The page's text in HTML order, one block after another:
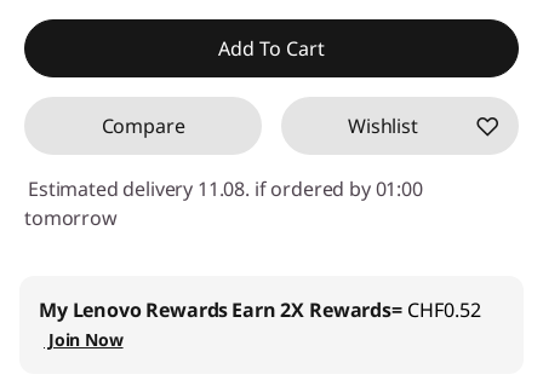
SALESAdd To Cart
Compare Wishlist
Estimated delivery 11.08. if ordered by 01:00
tomorrow
My Lenovo RewardsEarn 2X Rewards= CHF0.52
Join Now